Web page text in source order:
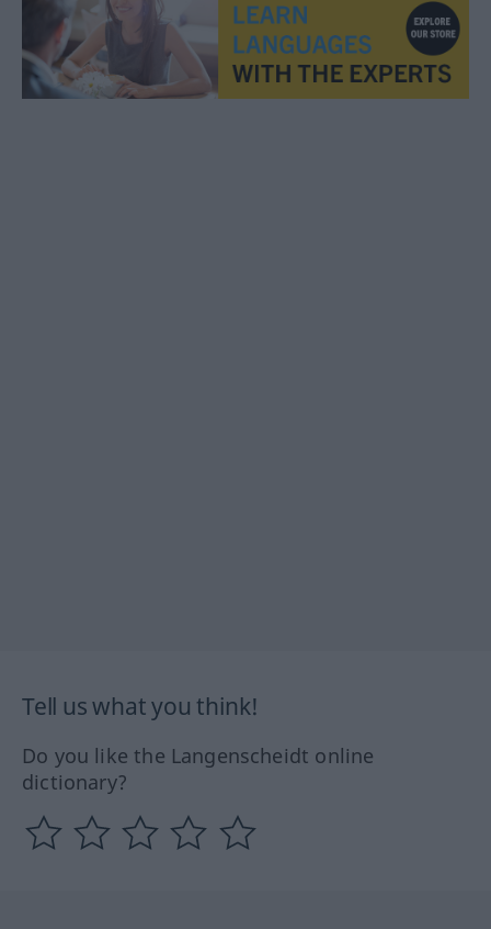
Tell us what you think!
Do you like the Langenscheidt online
dictionary?